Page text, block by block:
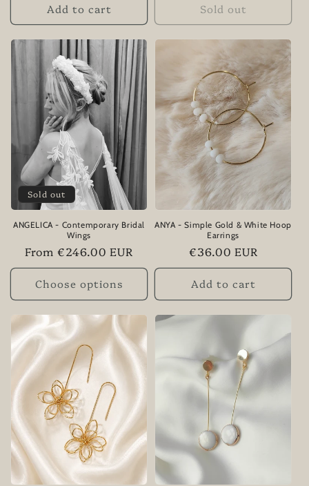
Add to cart Sold out
Sold out
ANGELICA - Contemporary Bridal
Wings
Regular
price
From €246.00 EUR
Choose options
ANYA - Simple Gold & White Hoop
Earrings
Regular
price
€36.00 EUR
Add to cart